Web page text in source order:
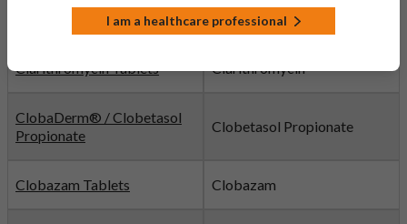
Citalopram Tablets Citalopram
Clarithromycin Tablets Clarithromycin
ClobaDerm® / Clobetasol
Propionate
Clobetasol Propionate
Clobazam Tablets Clobazam
I am a healthcare professional